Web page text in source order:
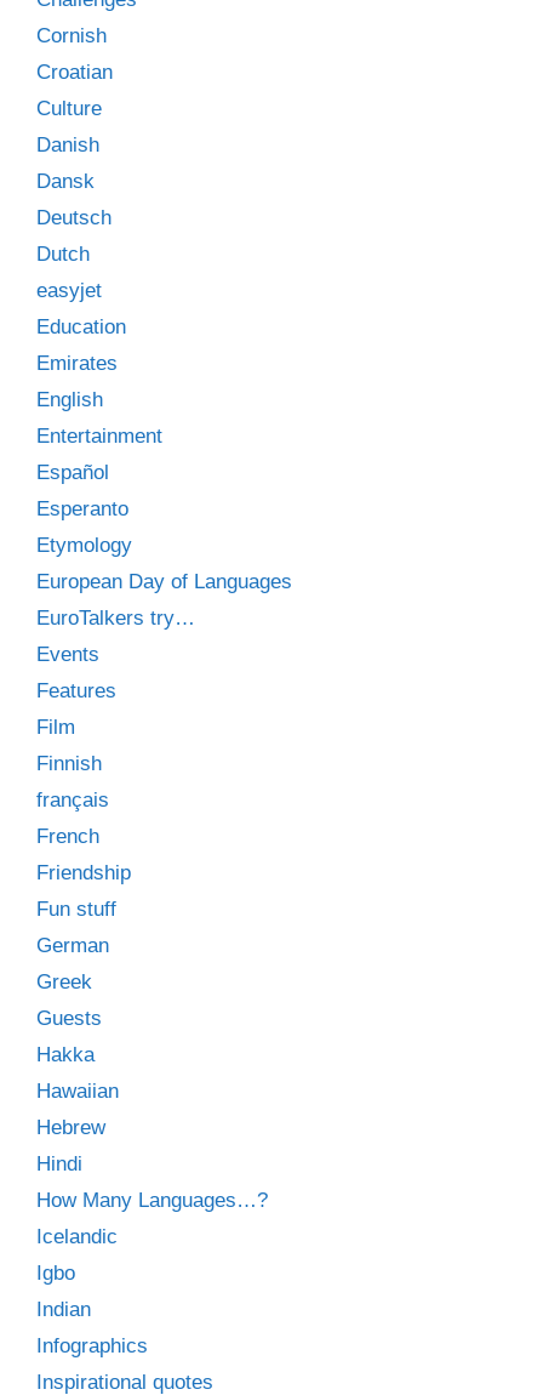
Cornish
Croatian
Culture
Danish
Dansk
Deutsch
Dutch
easyjet
Education
Emirates
English
Entertainment
Español
Esperanto
Etymology
European Day of Languages
EuroTalkers try…
Events
Features
Film
Finnish
français
French
Friendship
Fun stuff
German
Greek
Guests
Hakka
Hawaiian
Hebrew
Hindi
How Many Languages…?
Icelandic
Igbo
Indian
Infographics
Inspirational quotes